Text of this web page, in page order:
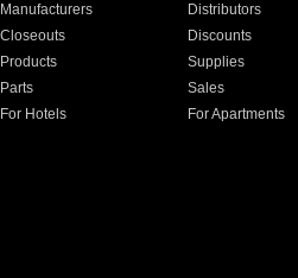
Manufacturers Distributors
Closeouts
Discounts
Products
Supplies
Parts
Sales
For Hotels
For Apartments